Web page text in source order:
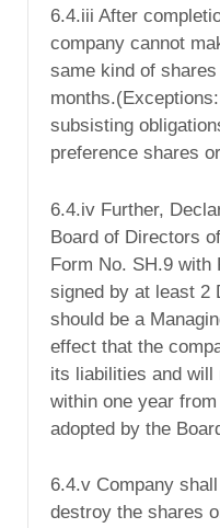
6.4.iii After
company cannot
same kind of
subsisting
preference shares
6.4.iv Further,
Board of Directors
Form No. SH.9 with
signed by at least 2
should be a
effect that the
its liabilities and will
within one year
adopted by the
6.4.v Company
destroy the shares